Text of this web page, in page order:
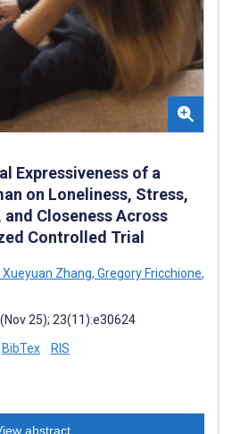
Expressiveness of a
on Loneliness, Stress,
Closeness Across
Controlled Trial
Xueyuan Zhang, Gregory Fricchione,
25); 23(11):e30624
BibTex RIS
abstract